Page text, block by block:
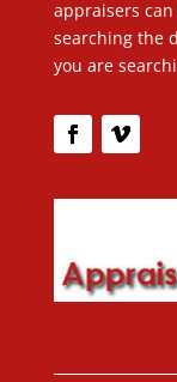
appraisers
searching the
you are